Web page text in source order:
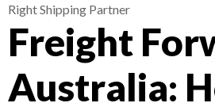
Couriers
Pricing
Right Shipping Partner
Freight
Australia: